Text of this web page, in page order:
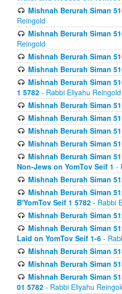
Mishnah Berurah Siman
Reingold
Mishnah Berurah Siman
Reingold
Mishnah Berurah Siman
Mishnah Berurah Siman
Mishnah Berurah Siman
1 5782 - Rabbi Eliyahu Reingold
Mishnah Berurah Siman
Mishnah Berurah Siman
Mishnah Berurah Siman
Mishnah Berurah Siman
Mishnah Berurah Siman
Non-Jews on YomTov Seif 1 -
Mishnah Berurah Siman
Mishnah Berurah Siman
B'YomTov Seif 1 5782 - Rabbi
Mishnah Berurah Siman
Mishnah Berurah Siman
Laid on YomTov Seif 1-6 -
Mishnah Berurah Siman
Mishnah Berurah Siman
Mishnah Berurah Siman
01 5782 - Rabbi Eliyahu